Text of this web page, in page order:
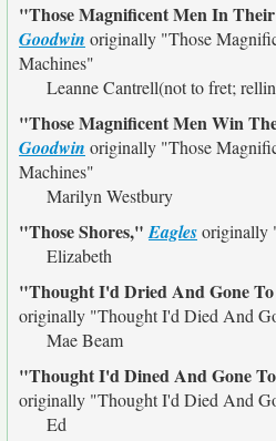
"Those Magnificent Men In
Goodwin originally "Those
Machines"
Leanne Cantrell(not to fret;
"Those Magnificent Men Win
Goodwin originally "Those
Machines"
Marilyn Westbury
"Those Shores,"Eaglesoriginally
Elizabeth
"Thought I'd Dried And Gone
originally "Thought I'd Died And
Mae Beam
"Thought I'd Dined And Gone
originally "Thought I'd Died And
Ed